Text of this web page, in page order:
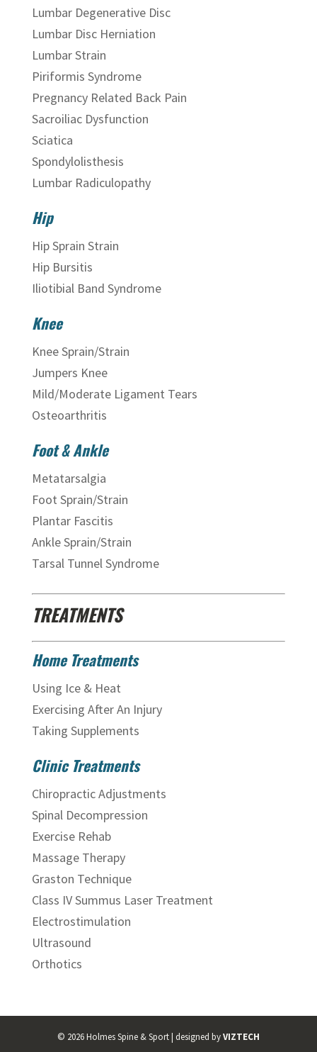
Lumbar Degenerative Disc
Lumbar Disc Herniation
Lumbar Strain
Piriformis Syndrome
Pregnancy Related Back Pain
Sacroiliac Dysfunction
Sciatica
Spondylolisthesis
Lumbar Radiculopathy
Hip
Hip Sprain Strain
Hip Bursitis
Iliotibial Band Syndrome
Knee
Knee Sprain/Strain
Jumpers Knee
Mild/Moderate Ligament Tears
Osteoarthritis
Foot & Ankle
Metatarsalgia
Foot Sprain/Strain
Plantar Fascitis
Ankle Sprain/Strain
Tarsal Tunnel Syndrome
TREATMENTS
Home Treatments
Using Ice & Heat
Exercising After An Injury
Taking Supplements
Clinic Treatments
Chiropractic Adjustments
Spinal Decompression
Exercise Rehab
Massage Therapy
Graston Technique
Class IV Summus Laser Treatment
Electrostimulation
Ultrasound
Orthotics
© 2026Holmes Spine & Sport | designed byVIZTECH